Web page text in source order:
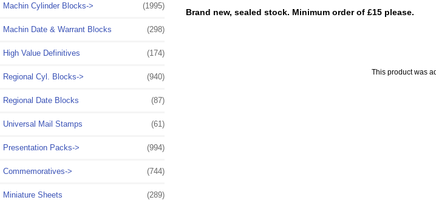
Machin Cylinder Blocks-> (1995)
Machin Date & Warrant Blocks (298)
High Value Definitives (174)
Regional Cyl. Blocks-> (940)
Regional Date Blocks (87)
Universal Mail Stamps (61)
Presentation Packs-> (994)
Commemoratives-> (744)
Miniature Sheets (289)
Brand new, sealed stock. Minimum order of £15 please.
This product was